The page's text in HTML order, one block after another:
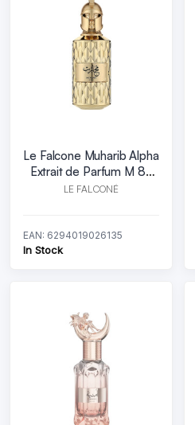
Le Falcone Muharib Alpha
Extrait de Parfum M 85
ml
LE FALCONÉ
EAN: 6294019026135
In Stock